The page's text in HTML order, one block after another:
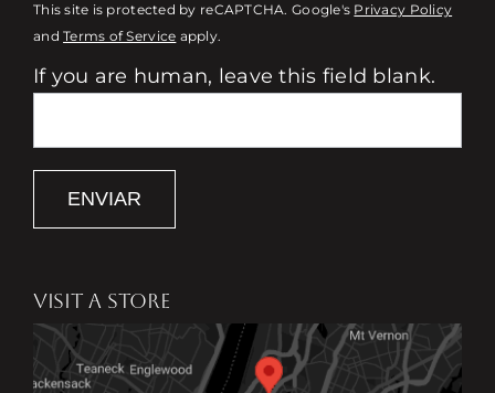
This site is protected by reCAPTCHA. Google's Privacy Policy
andTerms of Service apply.
If you are human, leave this field blank.
ENVIAR
VISIT A STORE